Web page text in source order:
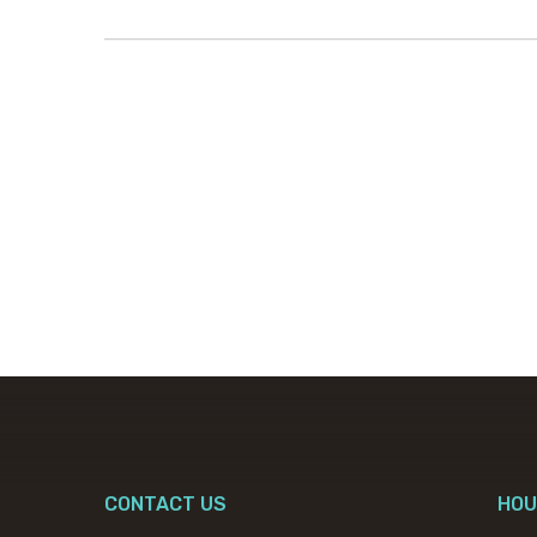
CONTACT US